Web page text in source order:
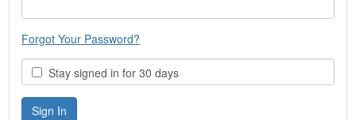
Forgot Your Password?
Stay signed in for 30 days